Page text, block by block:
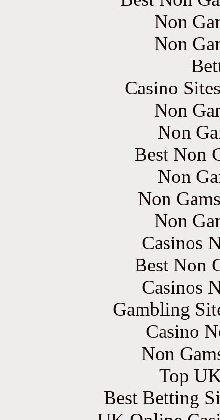
Non
Non
Casino
Non
Non
Best Non
Non
Non
Non
Casinos
Best Non
Casinos
Gambling
Casino
Non
Top
Best Betting